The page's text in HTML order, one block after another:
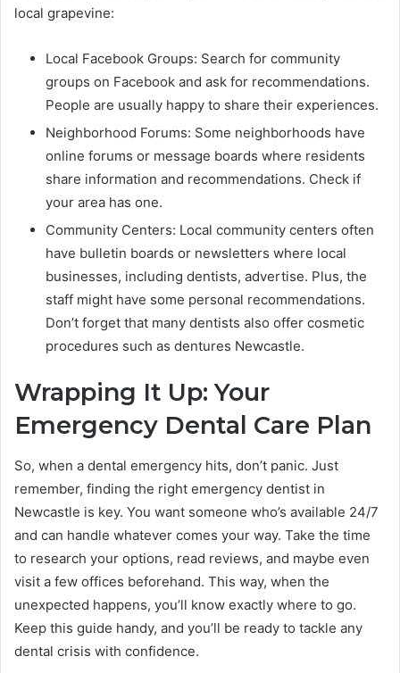
local grapevine:
Local Facebook Groups: Search for community
groups on Facebook and ask for recommendations.
People are usually happy to share their experiences.
Neighborhood Forums: Some neighborhoods have
online forums or message boards where residents
share information and recommendations. Check if
your area has one.
Community Centers: Local community centers often
have bulletin boards or newsletters where local
businesses, including dentists, advertise. Plus, the
staff might have some personal recommendations.
Don’t forget that many dentists also offer cosmetic
procedures such as dentures Newcastle.
Wrapping It Up: Your
Emergency Dental Care Plan
So, when a dental emergency hits, don’t panic. Just
remember, finding the right emergency dentist in
Newcastle is key. You want someone who’s available 24/7
and can handle whatever comes your way. Take the time
to research your options, read reviews, and maybe even
visit a few offices beforehand. This way, when the
unexpected happens, you’ll know exactly where to go.
Keep this guide handy, and you’ll be ready to tackle any
dental crisis with confidence.